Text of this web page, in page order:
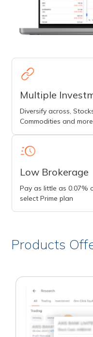
Multiple
Diversify across,
Commodities and
Low Brokerage
Pay as little as 0.07%
select Prime plan
Products